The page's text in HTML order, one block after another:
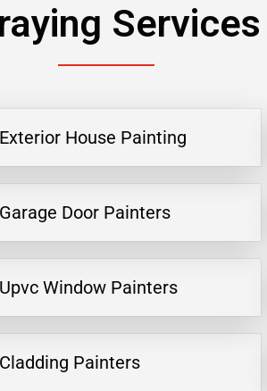
Services
Exterior House Painting
Garage Door Painters
Upvc Window Painters
Cladding Painters